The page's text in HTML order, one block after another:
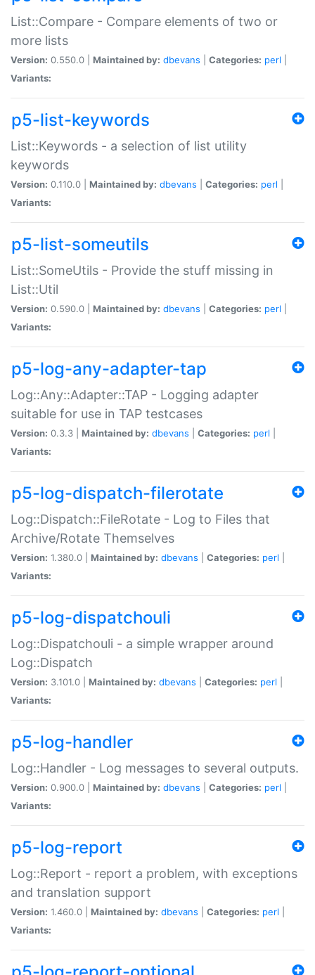
List::Compare - Compare elements of two or
more lists
Version: 0.550.0 | Maintained by: dbevans Categories: perl
Variants:
p5-list-keywords
List::Keywords - a selection of list utility
keywords
Version: 0.110.0 | Maintained by: dbevans Categories: perl
Variants:
p5-list-someutils
List::SomeUtils - Provide the stuff missing in
List::Util
Version: 0.590.0 | Maintained by: dbevans Categories: perl
Variants:
p5-log-any-adapter-tap
Log::Any::Adapter::TAP - Logging adapter
suitable for use in TAP testcases
Version: 0.3.3 | Maintained by: dbevans Categories: perl
Variants:
p5-log-dispatch-filerotate
Log::Dispatch::FileRotate - Log to Files that
Archive/Rotate Themselves
Version: 1.380.0 | Maintained by: dbevans Categories: perl
Variants:
p5-log-dispatchouli
Log::Dispatchouli - a simple wrapper around
Log::Dispatch
Version: 3.101.0 | Maintained by: dbevans Categories: perl
Variants:
p5-log-handler
Log::Handler - Log messages to several outputs.
Version: 0.900.0 | Maintained by: dbevans Categories: perl
Variants:
p5-log-report
Log::Report - report a problem, with exceptions
and translation support
Version: 1.460.0 | Maintained by: dbevans Categories: perl
Variants: